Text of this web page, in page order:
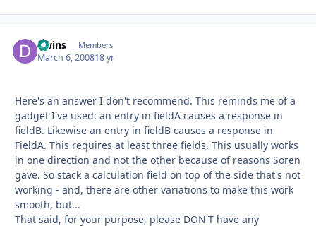
dwins Members
March 6, 200818 yr
Here's an answer I don't recommend. This reminds me of a
gadget I've used: an entry in fieldA causes a response in
fieldB. Likewise an entry in fieldB causes a response in
FieldA. This requires at least three fields. This usually works
in one direction and not the other because of reasons Soren
gave. So stack a calculation field on top of the side that's not
working - and, there are other variations to make this work
smooth, but...
That said, for your purpose, please DON'T have any